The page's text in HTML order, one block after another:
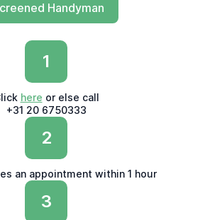
Handyman
1
here or else call
+31 20 6750333
2
an appointment within 1 hour
3